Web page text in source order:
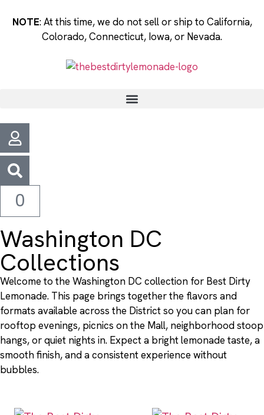
NOTE: At this time, we do not sell or ship to California,
Colorado, Connecticut, Iowa, or Nevada.
0
Washington DC
Collections
Welcome to the Washington DC collection for Best Dirty
Lemonade. This page brings together the flavors and
formats available across the District so you can plan for
rooftop evenings, picnics on the Mall, neighborhood stoop
hangs, or quiet nights in. Expect a bright lemonade taste, a
smooth finish, and a consistent experience without
bubbles.